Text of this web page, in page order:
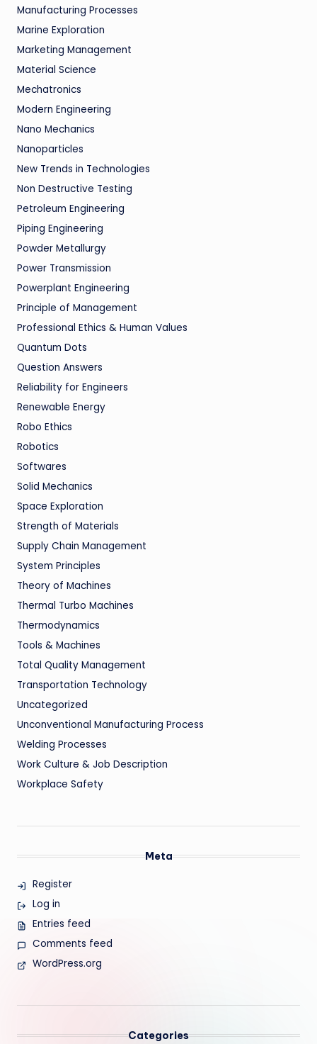
Manufacturing Processes
Marine Exploration
Marketing Management
Material Science
Mechatronics
Modern Engineering
Nano Mechanics
Nanoparticles
New Trends in Technologies
Non Destructive Testing
Petroleum Engineering
Piping Engineering
Powder Metallurgy
Power Transmission
Powerplant Engineering
Principle of Management
Professional Ethics & Human Values
Quantum Dots
Question Answers
Reliability for Engineers
Renewable Energy
Robo Ethics
Robotics
Softwares
Solid Mechanics
Space Exploration
Strength of Materials
Supply Chain Management
System Principles
Theory of Machines
Thermal Turbo Machines
Thermodynamics
Tools & Machines
Total Quality Management
Transportation Technology
Uncategorized
Unconventional Manufacturing Process
Welding Processes
Work Culture & Job Description
Workplace Safety
Meta
Register
Log in
Entries feed
Comments feed
WordPress.org
Categories